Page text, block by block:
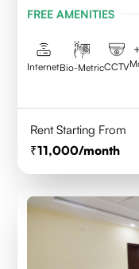
Telangana - 500084
FREE AMENITIES
InternetBio-MetricCCTV
Rent Starting From
11,000/month